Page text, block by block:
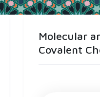
Molecular
Covalent